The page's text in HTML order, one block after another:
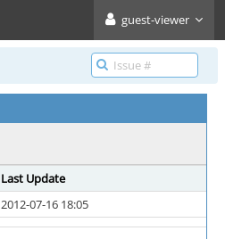
guest-viewer
Last Update
2012-07-16 18:05